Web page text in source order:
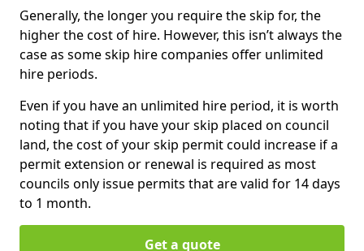
Generally, the longer you require the skip for, the
higher the cost of hire. However, this isn’t always the
case as some skip hire companies offer unlimited
hire periods.
Even if you have an unlimited hire period, it is worth
noting that if you have your skip placed on council
land, the cost of your skip permit could increase if a
permit extension or renewal is required as most
councils only issue permits that are valid for 14 days
to 1 month.
Get a quote